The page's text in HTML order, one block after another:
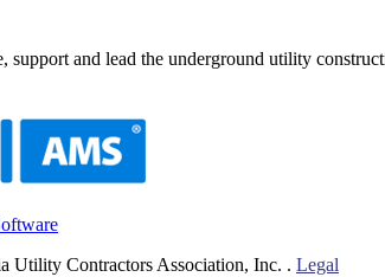
support and lead the underground utility
Utility Contractors Association, Inc. . Legal